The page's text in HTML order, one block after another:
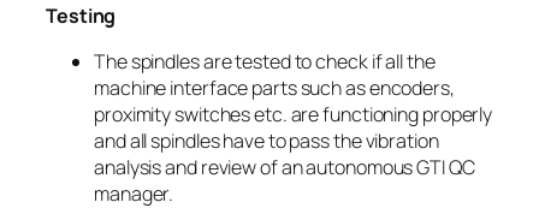
Testing
The spindles are tested to check if all the
machine interface parts such as encoders,
proximity switches etc. are functioning properly
and all spindles have to pass the vibration
analysis and review of an autonomous GTI QC
manager.